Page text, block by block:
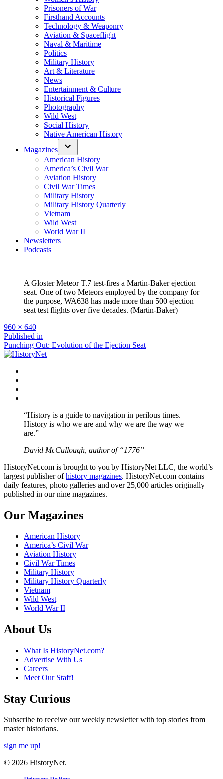
Prisoners of War
Firsthand Accounts
Technology & Weaponry
Aviation & Spaceflight
Naval & Maritime
Politics
Military History
Art & Literature
News
Entertainment & Culture
Historical Figures
Photography
Wild West
Social History
Native American History
Magazines
American History
America’s Civil War
Aviation History
Civil War Times
Military History
Military History Quarterly
Vietnam
Wild West
World War II
Newsletters
Podcasts
A Gloster Meteor T.7 test-fires a Martin-Baker ejection
seat. One of two Meteors employed by the company for
the purpose, WA638 has made more than 500 ejection
seat test flights over five decades. (Martin-Baker)
Full
size
960 × 640
Post
navigation
Published in
Punching Out: Evolution of the Ejection Seat
“History is a guide to navigation in perilous times.
History is who we are and why we are the way we
are.”
David McCullough, author of “1776”
HistoryNet.com is brought to you by HistoryNet LLC, the world’s
largest publisher ofhistory magazines. HistoryNet.com contains
daily features, photo galleries and over 25,000 articles originally
published in our nine magazines.
Our Magazines
American History
America’s Civil War
Aviation History
Civil War Times
Military History
Military History Quarterly
Vietnam
Wild West
World War II
About Us
What Is HistoryNet.com?
Advertise With Us
Careers
Meet Our Staff!
Stay Curious
Subscribe to receive our weekly newsletter with top stories from
master historians.
sign me up!
© 2026 HistoryNet.